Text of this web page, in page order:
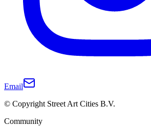
Email
© Copyright Street Art Cities B.V.
Community